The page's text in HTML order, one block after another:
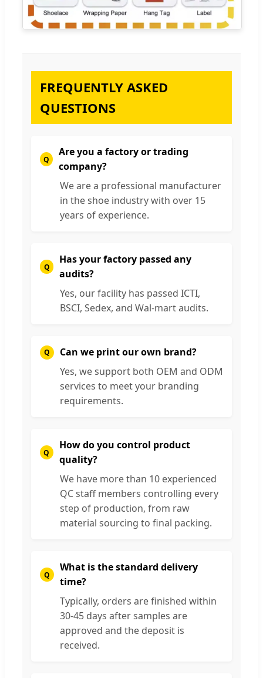
FREQUENTLY ASKED
QUESTIONS
Are you a factory or trading
company?
We are a professional manufacturer
in the shoe industry with over 15
years of experience.
Has your factory passed any
audits?
Yes, our facility has passed ICTI,
BSCI, Sedex, and Wal-mart audits.
Can we print our own brand?
Yes, we support both OEM and ODM
services to meet your branding
requirements.
How do you control product
quality?
We have more than 10 experienced
QC staff members controlling every
step of production, from raw
material sourcing to final packing.
What is the standard delivery
time?
Typically, orders are finished within
30-45 days after samples are
approved and the deposit is
received.